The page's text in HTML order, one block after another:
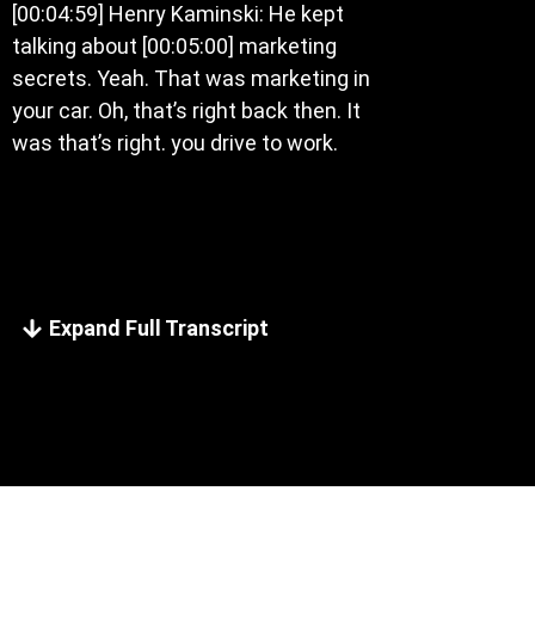
[00:04:59] Henry Kaminski: He kept
talking about [00:05:00] marketing
secrets. Yeah. That was marketing in
your car. Oh, that’s right back then. It
was that’s right. you drive to work.
Expand Full Transcript